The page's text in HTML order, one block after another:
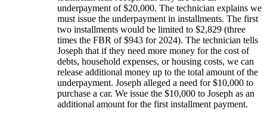
underpayment of $20,000. The technician explains we
must issue the underpayment in installments. The first
two installments would be limited to $2,829 (three
times the FBR of $943 for 2024). The technician tells
Joseph that if they need more money for the cost of
debts, household expenses, or housing costs, we can
release additional money up to the total amount of the
underpayment. Joseph alleged a need for $10,000 to
purchase a car. We issue the $10,000 to Joseph as an
additional amount for the first installment payment.